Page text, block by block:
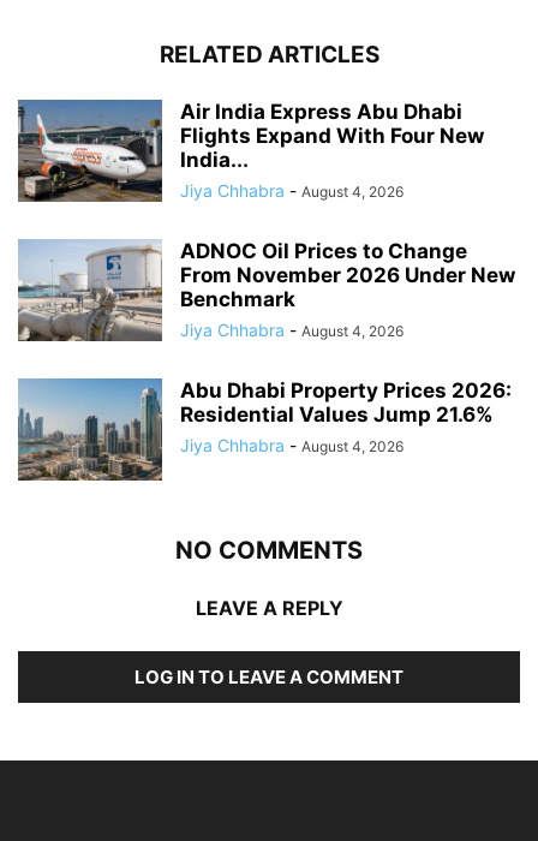
RELATED ARTICLES
Air India Express Abu Dhabi
Flights Expand With Four New
India...
Jiya Chhabra - August 4, 2026
ADNOC Oil Prices to Change
From November 2026 Under New
Benchmark
Jiya Chhabra - August 4, 2026
Abu Dhabi Property Prices 2026:
Residential Values Jump 21.6%
Jiya Chhabra - August 4, 2026
NO COMMENTS
LEAVE A REPLY
LOG IN TO LEAVE A COMMENT